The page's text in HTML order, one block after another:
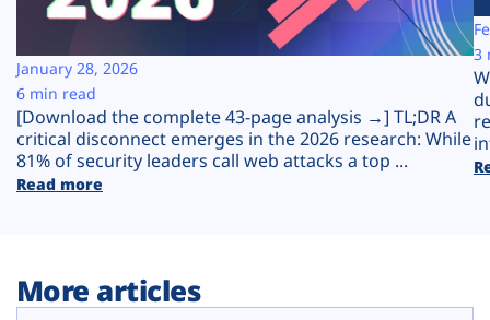
Company
Plans
[Download the complete 43-page analysis →] TL;DR A
critical disconnect emerges in the 2026 research: While
81% of security leaders call web attacks a top ...
Read more
January 28, 2026
6 min read
3
More articles